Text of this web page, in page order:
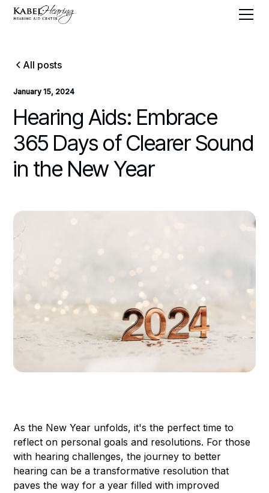
All posts
January 15, 2024
Hearing Aids: Embrace
365 Days of Clearer Sound
in the New Year
As the New Year unfolds, it's the perfect time to
reflect on personal goals and resolutions. For those
with hearing challenges, the journey to better
hearing can be a transformative resolution that
paves the way for a year filled with improved